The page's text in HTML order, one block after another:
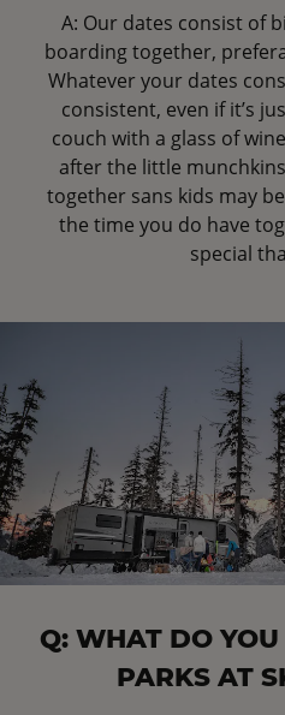
A: Our dates consist of
boarding together,
Whatever your dates
consistent, even if it’s
couch with a glass of
after the little
together sans kids may
the time you do have
special
Q: WHAT DO
PARKS AT